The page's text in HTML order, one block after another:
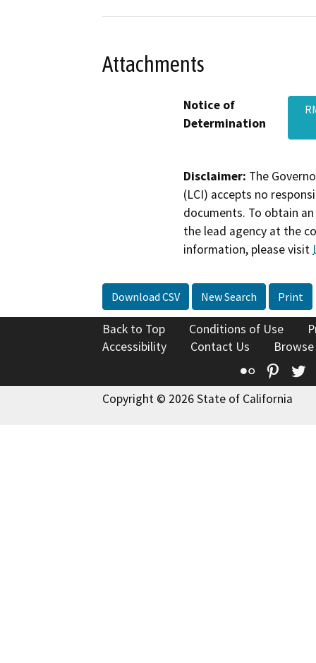
Attachments
Notice of
Determination
Disclaimer: The
(LCI) accepts no
documents. To obtain
the lead agency at the
information, please visit
Download CSV New Search Print
Back to Top Conditions of Use
Accessibility
Contact Us
Flickr
Copyright © 2026 State of California